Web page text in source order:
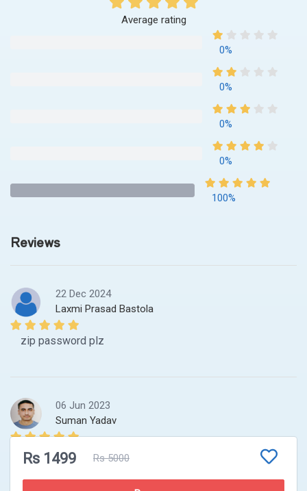
Average rating
0%
0%
0%
0%
100%
Reviews
22 Dec 2024
Laxmi Prasad Bastola
zip password plz
06 Jun 2023
Suman Yadav
wat is the password to the file resources ? can u pls
Rs 1499 Rs 5000